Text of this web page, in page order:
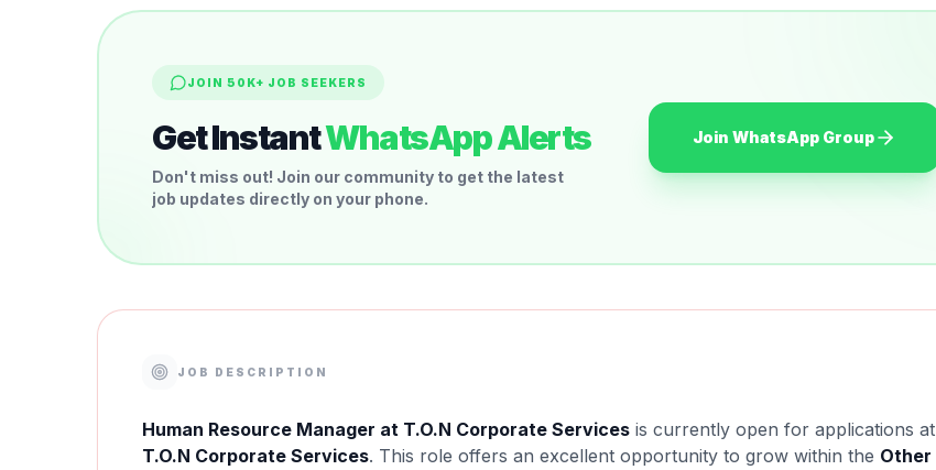
JOIN 50K+ JOB SEEKERS
Get InstantWhatsApp Alerts
Don't miss out! Join our community to get the latest
job updates directly on your phone.
Join WhatsApp Group
JOB DESCRIPTION
Human Resource Manager at T.O.N Corporate Services is currently open for applications at
T.O.N Corporate Services. This role offers an excellent opportunity to grow within the Other